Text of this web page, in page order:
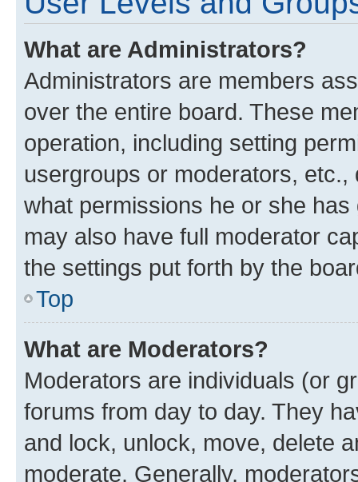
What are Administrators?
Administrators are members
over the entire board. These
operation, including setting
usergroups or moderators,
what permissions he or she
may also have full moderator
the settings put forth by the
Top
What are Moderators?
Moderators are individuals (or
forums from day to day. They
and lock, unlock, move, delete
moderate. Generally,